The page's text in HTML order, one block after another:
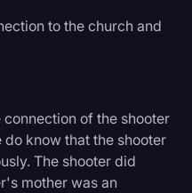
to the church and
of the shooter
know that the shooter
The shooter did
mother was an